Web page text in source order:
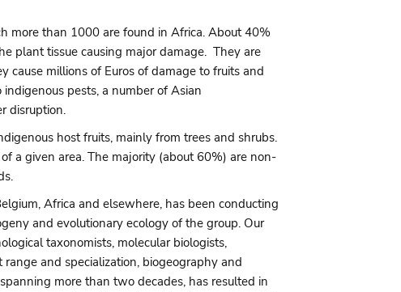
more than 1000 are found in Africa. About 40%
plant tissue causing major damage. They are
cause millions of Euros of damage to fruits and
pests, a number of Asian
disruption.
host fruits, mainly from trees and shrubs.
a given area. The majority (about 60%) are non-
Africa and elsewhere, has been conducting
and evolutionary ecology of the group. Our
taxonomists, molecular biologists,
and specialization, biogeography and
more than two decades, has resulted in